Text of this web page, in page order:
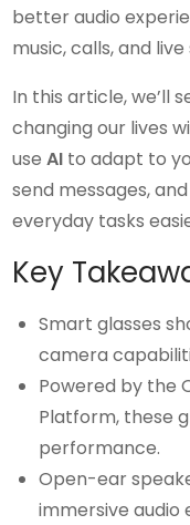
better audio
music, calls, and
In this article, we’ll
changing our lives
useAI to adapt to
send messages,
everyday tasks
Key
Smart glasses
camera
Powered by the
Platform, these
performance.
Open-ear
immersive audio